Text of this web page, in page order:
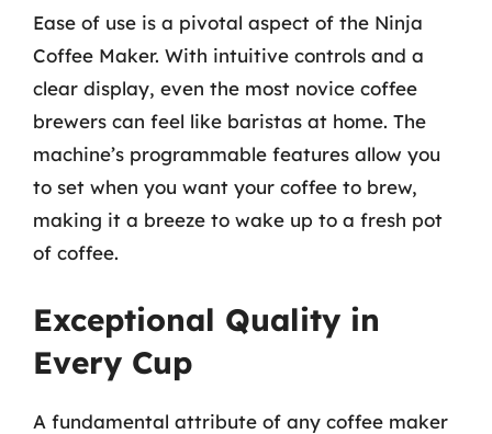
Ease of use is a pivotal aspect of the Ninja
Coffee Maker. With intuitive controls and a
clear display, even the most novice coffee
brewers can feel like baristas at home. The
machine’s programmable features allow you
to set when you want your coffee to brew,
making it a breeze to wake up to a fresh pot
of coffee.
Exceptional Quality in
Every Cup
A fundamental attribute of any coffee maker